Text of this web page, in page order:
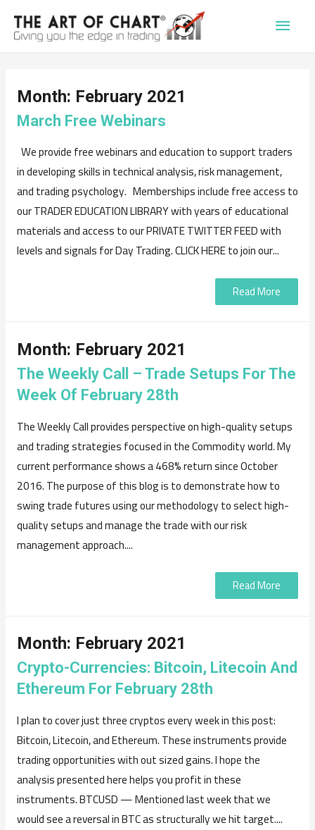
Main
Month: February 2021
March Free Webinars
We provide free webinars and education to support traders
in developing skills in technical analysis, risk management,
and trading psychology. Memberships include free access to
our TRADER EDUCATION LIBRARY with years of educational
materials and access to our PRIVATE TWITTER FEED with
levels and signals for Day Trading. CLICK HERE to join our...
Read More
Month: February 2021
The Weekly Call – Trade Setups For The
Week Of February 28th
The Weekly Call provides perspective on high-quality setups
and trading strategies focused in the Commodity world. My
current performance shows a 468% return since October
2016. The purpose of this blog is to demonstrate how to
swing trade futures using our methodology to select high-
quality setups and manage the trade with our risk
management approach....
Read More
Month: February 2021
Crypto-Currencies: Bitcoin, Litecoin And
Ethereum For February 28th
I plan to cover just three cryptos every week in this post:
Bitcoin, Litecoin, and Ethereum. These instruments provide
trading opportunities with out sized gains. I hope the
analysis presented here helps you profit in these
instruments. BTCUSD — Mentioned last week that we
would see a reversal in BTC as structurally we hit target....